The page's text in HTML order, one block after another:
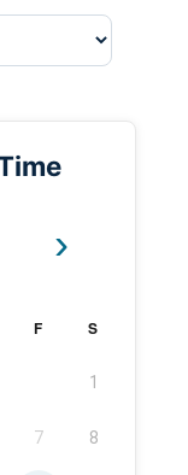
›
F S
1
7 8